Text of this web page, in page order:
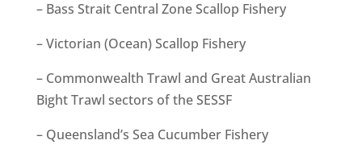
– Bass Strait Central Zone Scallop Fishery
– Victorian (Ocean) Scallop Fishery
– Commonwealth Trawl and Great Australian
Bight Trawl sectors of the SESSF
– Queensland’s Sea Cucumber Fishery